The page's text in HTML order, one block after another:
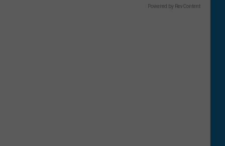
Powered by RevContent